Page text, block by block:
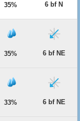
35% 6 bf N
35% 6 bf NE
33% 6 bf NE